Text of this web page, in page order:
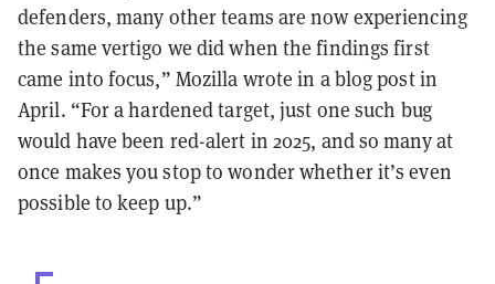
defenders, many other teams are now experiencing
the same vertigo we did when the findings first
came into focus,” Mozilla wrote in a blog post in
April. “For a hardened target, just one such bug
would have been red-alert in 2025, and so many at
once makes you stop to wonder whether it’s even
possible to keep up.”